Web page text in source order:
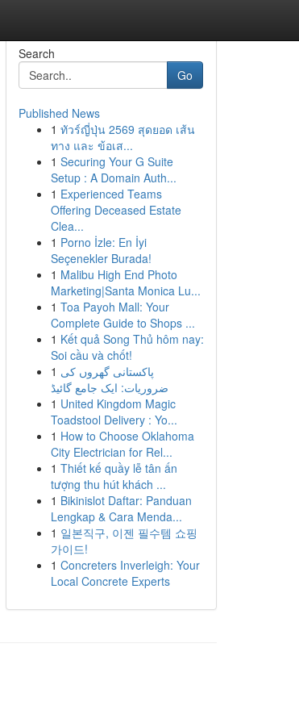
Search
Go
Published News
1 ทัวร์ญี่ปุ่น 2569 สุดยอด เส้น
ทาง และ ข้อเส...
1 Securing Your G Suite
Setup : A Domain Auth...
1 Experienced Teams
Offering Deceased Estate
Clea...
1 Porno İzle: En İyi
Seçenekler Burada!
1 Malibu High End Photo
Marketing|Santa Monica Lu...
1 Toa Payoh Mall: Your
Complete Guide to Shops ...
1 Kết quả Song Thủ hôm nay:
Soi cầu và chốt!
1 پاکستانی گھروں کی
ضروریات: ایک جامع گائیڈ
1 United Kingdom Magic
Toadstool Delivery : Yo...
1 How to Choose Oklahoma
City Electrician for Rel...
1 Thiết kế quầy lễ tân ấn
tượng thu hút khách ...
1 Bikinislot Daftar: Panduan
Lengkap & Cara Menda...
1 일본직구, 이젠 필수템 쇼핑
가이드!
1 Concreters Inverleigh: Your
Local Concrete Experts